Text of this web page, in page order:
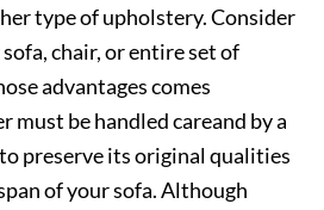
type of upholstery. Consider
chair, or entire set of
advantages comes
be handled careand by a
preserve its original qualities
of your sofa. Although